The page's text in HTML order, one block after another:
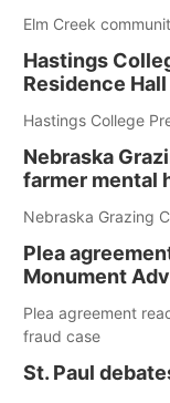
Elm Creek
Hastings
Residence Hall
Hastings College
Nebraska
farmer mental
Nebraska Grazing
Plea
Monument
Plea agreement
fraud case
St. Paul